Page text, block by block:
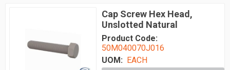
Cap Screw Hex Head,
Unslotted Natural
Product Code:
50M040070J016
UOM: EACH